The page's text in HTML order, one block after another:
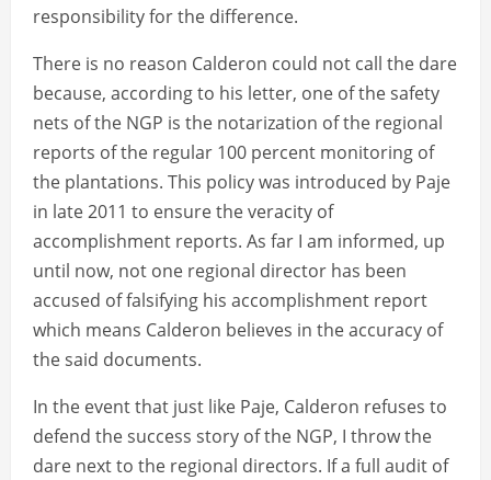
responsibility for the difference.
There is no reason Calderon could not call the dare
because, according to his letter, one of the safety
nets of the NGP is the notarization of the regional
reports of the regular 100 percent monitoring of
the plantations. This policy was introduced by Paje
in late 2011 to ensure the veracity of
accomplishment reports. As far I am informed, up
until now, not one regional director has been
accused of falsifying his accomplishment report
which means Calderon believes in the accuracy of
the said documents.
In the event that just like Paje, Calderon refuses to
defend the success story of the NGP, I throw the
dare next to the regional directors. If a full audit of